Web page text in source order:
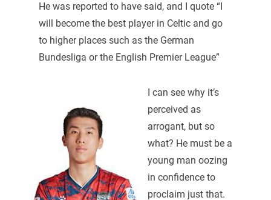
He was reported to have said, and I quote “I
will become the best player in Celtic and go
to higher places such as the German
Bundesliga or the English Premier League”
I can see why it’s
perceived as
arrogant, but so
what? He must be a
young man oozing
in confidence to
proclaim just that.